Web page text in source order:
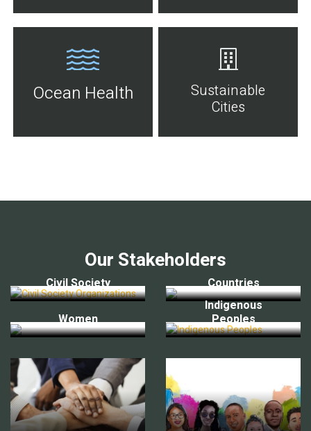
Ocean Health
Sustainable
Cities
Our Stakeholders
Civil Society Countries
Women
Indigenous
Peoples